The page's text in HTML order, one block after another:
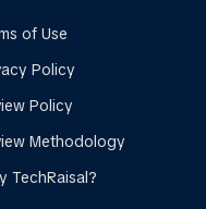
of Use
Policy
Policy
Methodology
TechRaisal?